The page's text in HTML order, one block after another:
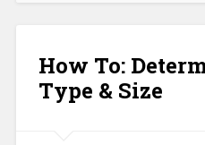
How To:
Type & Size